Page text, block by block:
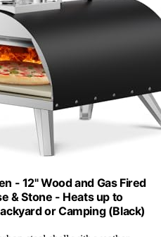
- 12" Wood and Gas Fired
& Stone - Heats up to
or Camping (Black)